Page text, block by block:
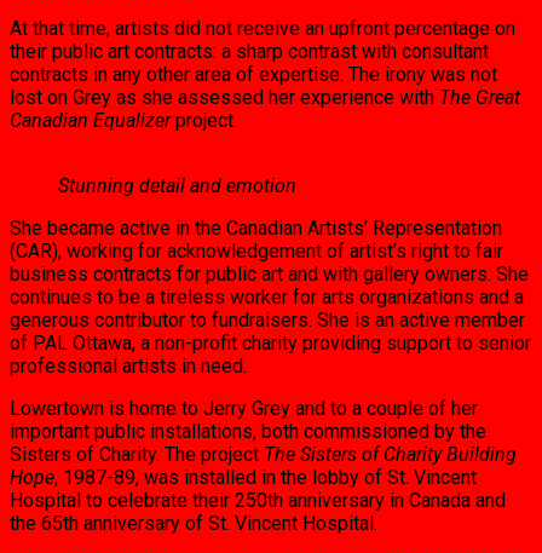
At that time, artists did not receive an up­front percentage on
their public art contracts: a sharp contrast with consultant
contracts in any other area of expertise. The irony was not
lost on Grey as she assessed her experience with The Great
Canadian Equalizerproject.
Stunning detail and emotion
She became active in the Canadian Artists’ Representation
(CAR), working for acknowl­edgement of artist’s right to fair
business con­tracts for public art and with gallery owners. She
continues to be a tireless worker for arts organizations and a
generous contributor to fundraisers. She is an active member
of PAL Ottawa, a non-profit charity providing sup­port to senior
professional artists in need.
Lowertown is home to Jerry Grey and to a couple of her
important public installations, both commissioned by the
Sisters of Char­ity. The project The Sisters of Charity Building
Hope, 1987-89, was installed in the lobby of St. Vincent
Hospital to celebrate their 250th an­niversary in Canada and
the 65th anniversary of St. Vincent Hospital.